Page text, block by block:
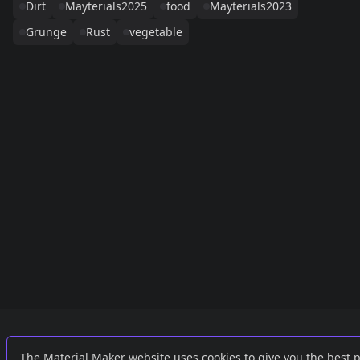
Dirt Mayterials2025 food
Mayterials2023
Grunge
Rust vegetable